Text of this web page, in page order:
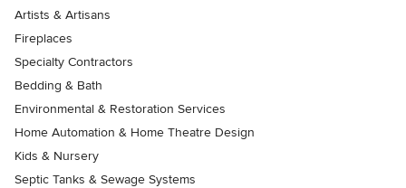
Artists & Artisans
Fireplaces
Specialty Contractors
Bedding & Bath
Environmental & Restoration Services
Home Automation & Home Theatre Design
Kids & Nursery
Septic Tanks & Sewage Systems